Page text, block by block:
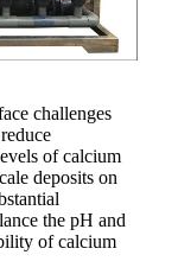
challenges
of calcium
deposits on
the pH and
of calcium